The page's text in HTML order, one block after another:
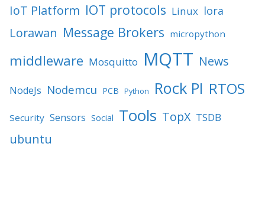
IoT Platform IOT protocols Linux lora
Lorawan Message Brokers micropython
middleware Mosquitto MQTT News
NodeJs Nodemcu PCB Python Rock PI RTOS
Security Sensors Social Tools TopX TSDB
ubuntu